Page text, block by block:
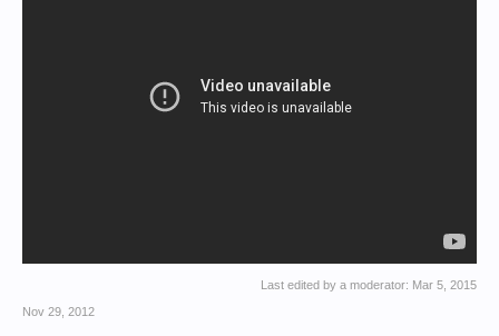
Last edited by a moderator: Mar 5, 2015
Nov 29, 2012